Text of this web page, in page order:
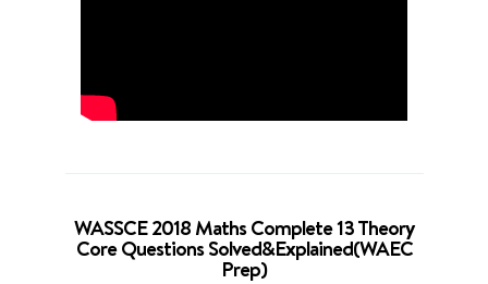
WASSCE 2018 Maths Complete 13 Theory
Core Questions Solved&Explained(WAEC
Prep)